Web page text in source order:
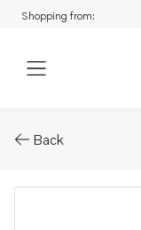
Shopping from:
Back